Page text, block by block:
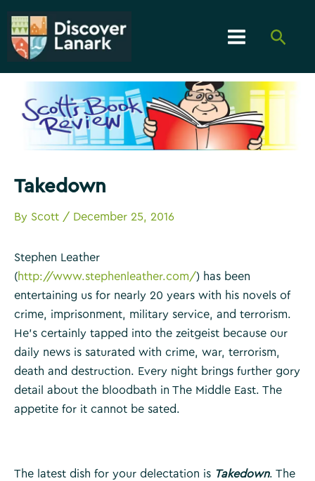
content
Menu
Takedown
By Scott / December 25, 2016
Stephen Leather
(http://www.stephenleather.com/) has been
entertaining us for nearly 20 years with his novels of
crime, imprisonment, military service, and terrorism.
He’s certainly tapped into the zeitgeist because our
daily news is saturated with crime, war, terrorism,
death and destruction. Every night brings further gory
detail about the bloodbath in The Middle East. The
appetite for it cannot be sated.
The latest dish for your delectation is Takedown. The